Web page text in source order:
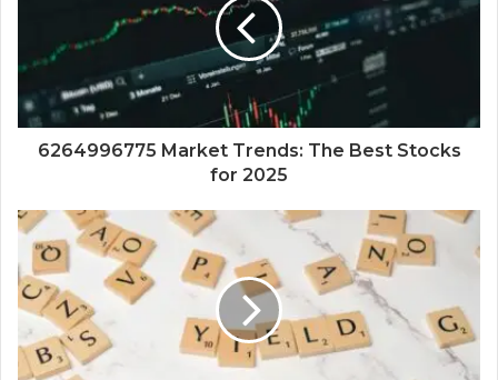
6264996775 Market Trends: The Best Stocks
for 2025